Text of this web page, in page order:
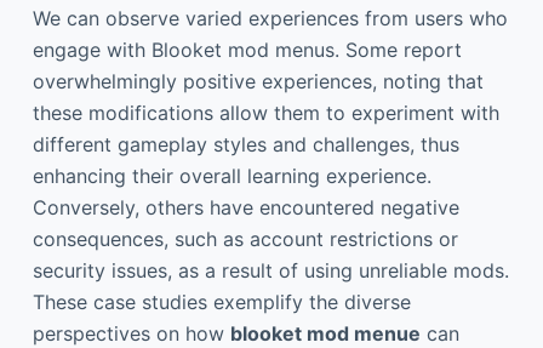
We can observe varied experiences from users who
engage with Blooket mod menus. Some report
overwhelmingly positive experiences, noting that
these modifications allow them to experiment with
different gameplay styles and challenges, thus
enhancing their overall learning experience.
Conversely, others have encountered negative
consequences, such as account restrictions or
security issues, as a result of using unreliable mods.
These case studies exemplify the diverse
perspectives on how blooket mod menue can